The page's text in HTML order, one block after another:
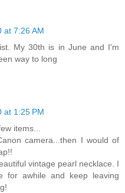
at 7:26 AM
My 30th is in June and I'm
way to long
at 1:25 PM
items...
camera...then I would of
vintage pearl necklace. I
for awhile and keep leaving